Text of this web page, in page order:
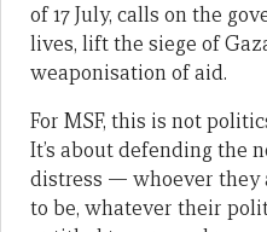
of 17 July, calls on the
lives, lift the siege of
weaponisation of aid.
For MSF, this is not
It’s about defending the
distress — whoever they
to be, whatever their